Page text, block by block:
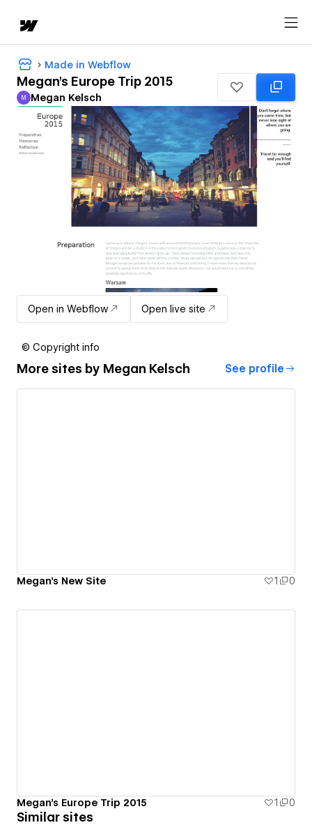
Made in Webflow
Megan's Europe Trip 2015
Megan Kelsch
M Megan Kelsch
Open in Webflow Open live site
© Copyright info
More sites by Megan Kelsch See profile
Megan's New Site 1 0
Megan's Europe Trip 2015 1 0
Similar sites